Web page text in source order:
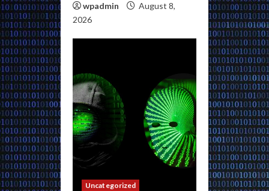
wpadmin
August 8,
2026
Uncategorized